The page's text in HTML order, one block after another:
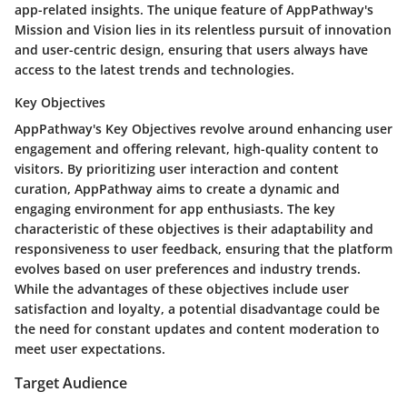
app-related insights. The unique feature of AppPathway's
Mission and Vision lies in its relentless pursuit of innovation
and user-centric design, ensuring that users always have
access to the latest trends and technologies.
Key Objectives
AppPathway's Key Objectives revolve around enhancing user
engagement and offering relevant, high-quality content to
visitors. By prioritizing user interaction and content
curation, AppPathway aims to create a dynamic and
engaging environment for app enthusiasts. The key
characteristic of these objectives is their adaptability and
responsiveness to user feedback, ensuring that the platform
evolves based on user preferences and industry trends.
While the advantages of these objectives include user
satisfaction and loyalty, a potential disadvantage could be
the need for constant updates and content moderation to
meet user expectations.
Target Audience